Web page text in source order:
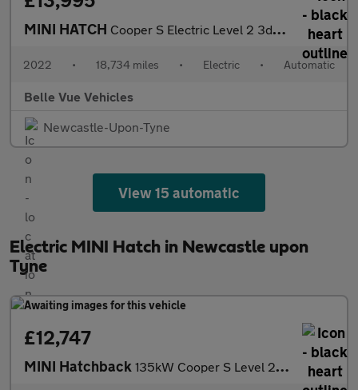
MINI HATCH Cooper S Electric Level 2 3dr - NATIONAL DELIVERY*
2022 • 18,734 miles • Electric • Automatic
Belle Vue Vehicles
Newcastle-Upon-Tyne
View 15 automatic
Electric MINI Hatch in Newcastle upon
Tyne
£12,747
MINI Hatchback 135kW Cooper S Level 2 33kWh 3dr Auto Electric Hatchback